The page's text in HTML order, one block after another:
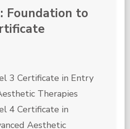
Foundation to
3 Certificate in Entry
Therapies
4 Certificate in
Aesthetic